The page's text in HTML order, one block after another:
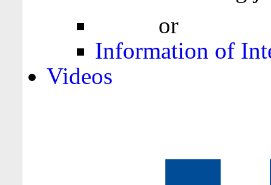
or
Information of
Videos